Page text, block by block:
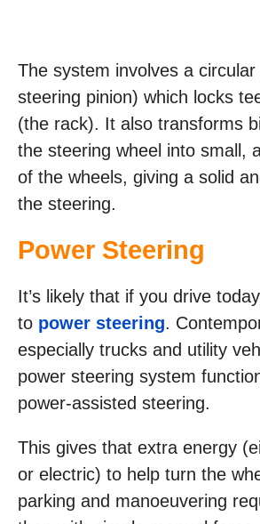
The system involves a
steering pinion) which locks
(the rack). It also transforms
the steering wheel into small,
of the wheels, giving a solid
the steering.
Power Steering
It’s likely that if you drive
to power steering.
especially trucks and utility
power steering system
power-assisted steering.
This gives that extra energy
or electric) to help turn the
parking and manoeuvering